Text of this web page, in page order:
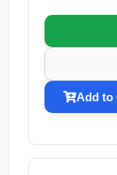
Add to